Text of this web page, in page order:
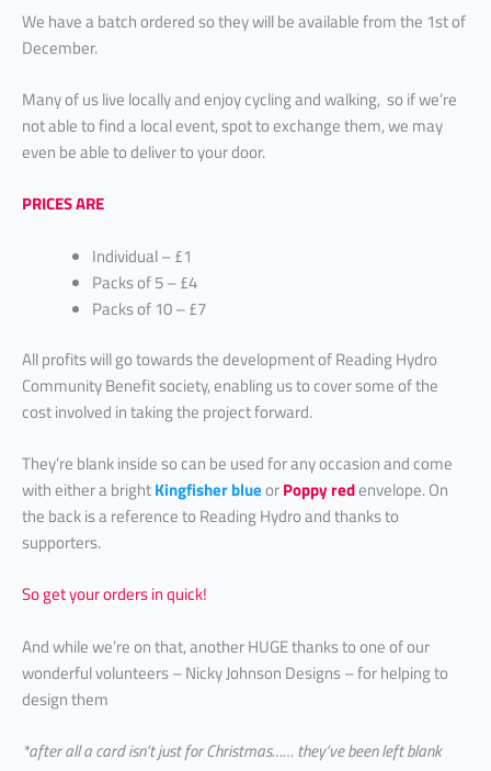
We have a batch ordered so they will be available from the 1st of
December.
Many of us live locally and enjoy cycling and walking, so if we’re
not able to find a local event, spot to exchange them, we may
even be able to deliver to your door.
PRICES ARE
Individual – £1
Packs of 5 – £4
Packs of 10 – £7
All profits will go towards the development of Reading Hydro
Community Benefit society, enabling us to cover some of the
cost involved in taking the project forward.
They’re blank inside so can be used for any occasion and come
with either a brightKingfisher blueorPoppy redenvelope. On
the back is a reference to Reading Hydro and thanks to
supporters.
So get your orders in quick!
And while we’re on that, another HUGE thanks to one of our
wonderful volunteers – Nicky Johnson Designs – for helping to
design them
*after all a card isn’t just for Christmas…… they’ve been left blank